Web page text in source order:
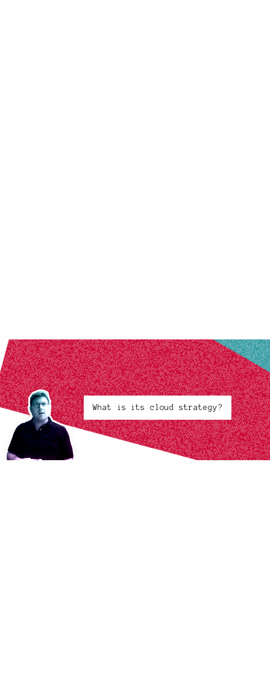
What is its cloud strategy?